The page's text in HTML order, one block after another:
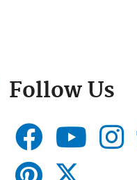
Follow Us